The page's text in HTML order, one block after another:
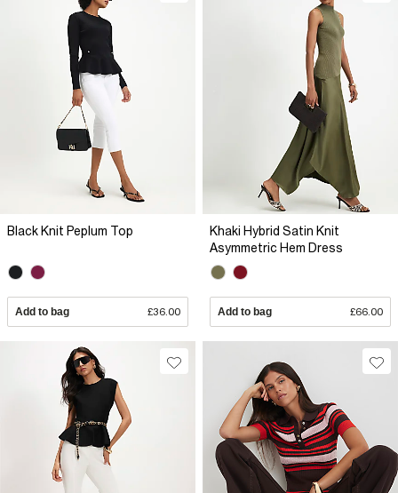
Black Knit Peplum Top
Add to bag £36.00
Khaki Hybrid Satin Knit
Asymmetric Hem Dress
Add to bag £66.00